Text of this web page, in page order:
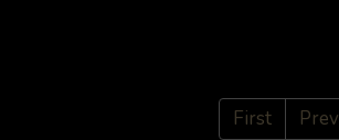
First Prev